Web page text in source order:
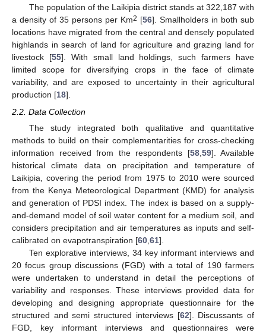
The population of the Laikipia district stands at 322,187 with
a density of 35 persons per Km2 [56]. Smallholders in both sub
locations have migrated from the central and densely populated
highlands in search of land for agriculture and grazing land for
livestock [55]. With small land holdings, such farmers have
limited scope for diversifying crops in the face of climate
variability, and are exposed to uncertainty in their agricultural
production [18].
2.2. Data Collection
The study integrated both qualitative and quantitative
methods to build on their complementarities for cross-checking
information received from the respondents [58, 59]. Available
historical climate data on precipitation and temperature of
Laikipia, covering the period from 1975 to 2010 were sourced
from the Kenya Meteorological Department (KMD) for analysis
and generation of PDSI index. The index is based on a supply-
and-demand model of soil water content for a medium soil, and
considers precipitation and air temperatures as inputs and self-
calibrated on evapotranspiration [60 61].
Ten explorative interviews, 34 key informant interviews and
20 focus group discussions (FGD) with a total of 190 farmers
were undertaken to understand in detail the perceptions of
variability and responses. These interviews provided data for
developing and designing appropriate questionnaire for the
structured and semi structured interviews [62]. Discussants of
FGD, key informant interviews and questionnaires were